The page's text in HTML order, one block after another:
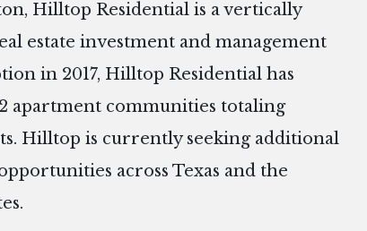
Hilltop Residential is a vertically
estate investment and management
in 2017, Hilltop Residential has
apartment communities totaling
Hilltop is currently seeking additional
across Texas and the